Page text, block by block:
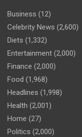
Business (12)
Celebrity News (2,600)
Diets (1,332)
Entertainment (2,000)
Finance (2,000)
Food (1,968)
Headlines (1,998)
Health (2,001)
Home (27)
Politics (2,000)